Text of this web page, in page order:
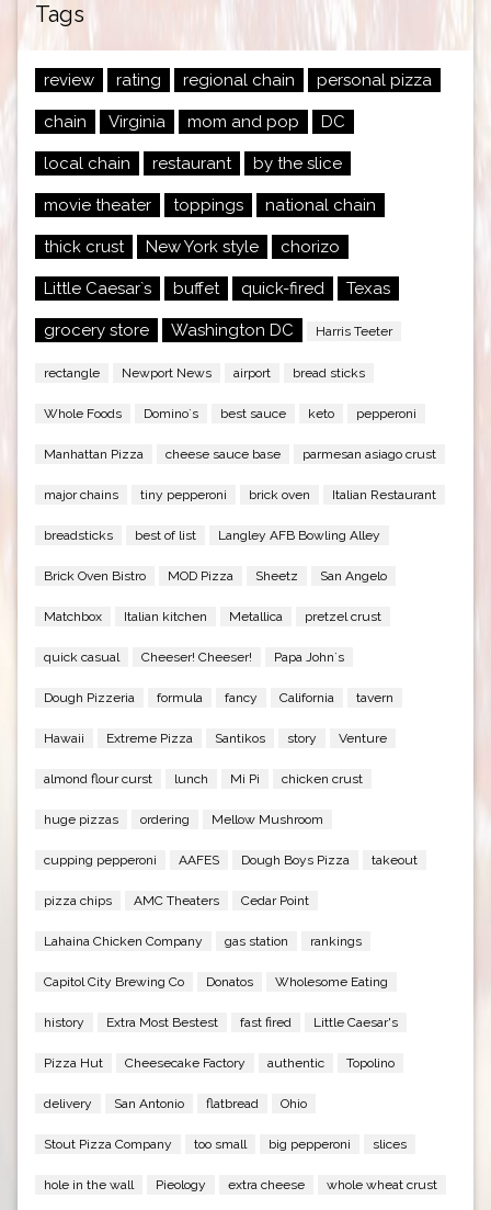
Tags
review rating regional chain personal pizza
chain Virginia mom and pop DC
local chain restaurant by the slice
movie theater toppings national chain
thick crust New York style chorizo
Little Caesar`s buffet quick-fired Texas
grocery store Washington DC Harris Teeter
rectangle Newport News airport bread sticks
Whole Foods Domino`s best sauce keto pepperoni
Manhattan Pizza cheese sauce base parmesan asiago crust
major chains tiny pepperoni brick oven Italian Restaurant
breadsticks best of list Langley AFB Bowling Alley
Brick Oven Bistro MOD Pizza Sheetz San Angelo
Matchbox Italian kitchen Metallica pretzel crust
quick casual Cheeser! Cheeser! Papa John`s
Dough Pizzeria formula fancy California tavern
Hawaii Extreme Pizza Santikos story Venture
almond flour curst lunch Mi Pi chicken crust
huge pizzas ordering Mellow Mushroom
cupping pepperoni AAFES Dough Boys Pizza takeout
pizza chips AMC Theaters Cedar Point
Lahaina Chicken Company gas station rankings
Capitol City Brewing Co Donatos Wholesome Eating
history Extra Most Bestest fast fired Little Caesar's
Pizza Hut Cheesecake Factory authentic Topolino
delivery San Antonio flatbread Ohio
Stout Pizza Company too small big pepperoni slices
hole in the wall Pieology extra cheese whole wheat crust